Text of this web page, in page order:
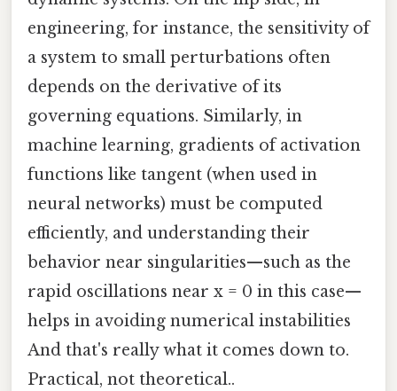
engineering, for instance, the sensitivity of
a system to small perturbations often
depends on the derivative of its
governing equations. Similarly, in
machine learning, gradients of activation
functions like tangent (when used in
neural networks) must be computed
efficiently, and understanding their
behavior near singularities—such as the
rapid oscillations near x = 0 in this case—
helps in avoiding numerical instabilities
And that's really what it comes down to.
Practical, not theoretical..